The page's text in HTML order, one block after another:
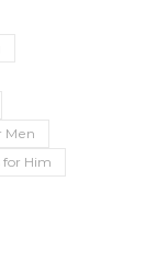
Men
for Him